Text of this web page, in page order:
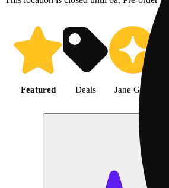
Shop the Best
Featured Deals Jane Gold